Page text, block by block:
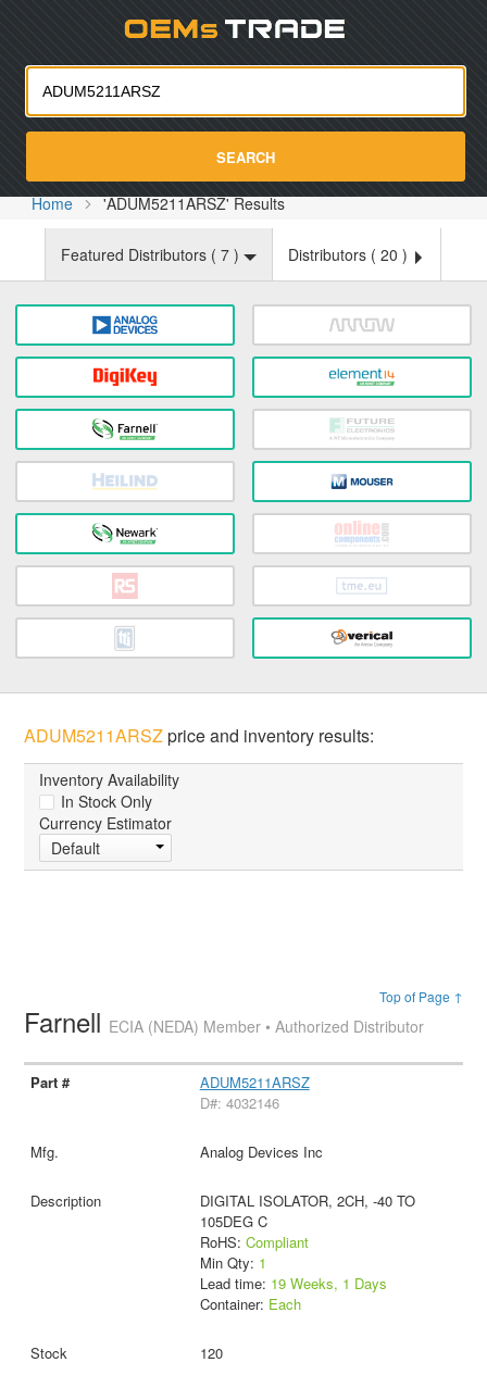
SEARCH
Home 'ADUM5211ARSZ' Results
Featured Distributors ( 7 ) Distributors ( 20 )
ADUM5211ARSZprice and inventory results:
Inventory Availability
In Stock Only
Currency Estimator
Default
Top of Page ↑
Farnell ECIA (NEDA) Member • Authorized Distributor
ADUM5211ARSZ
D#: 4032146
Analog Devices Inc
DIGITAL ISOLATOR, 2CH, -40 TO
105DEG C
RoHS: Compliant
Min Qty: 1
Lead time: 19 Weeks, 1 Days
Container: Each
120